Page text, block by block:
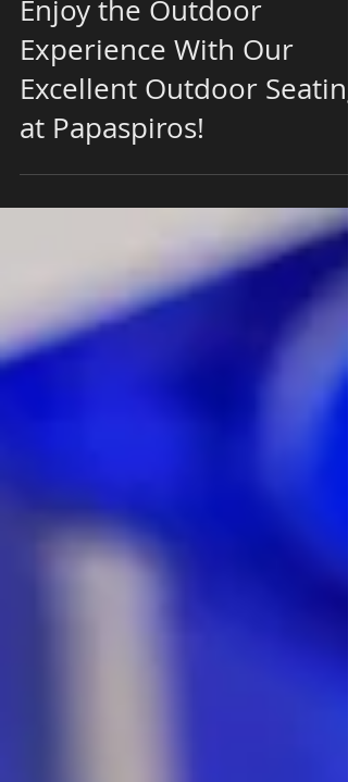
Enjoy the Outdoor
Experience With Our
Excellent Outdoor Seating
at Papaspiros!